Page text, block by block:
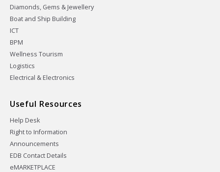
Diamonds, Gems & Jewellery
Boat and Ship Building
ICT
BPM
Wellness Tourism
Logistics
Electrical & Electronics
Useful Resources
Help Desk
Right to Information
Announcements
EDB Contact Details
eMARKETPLACE